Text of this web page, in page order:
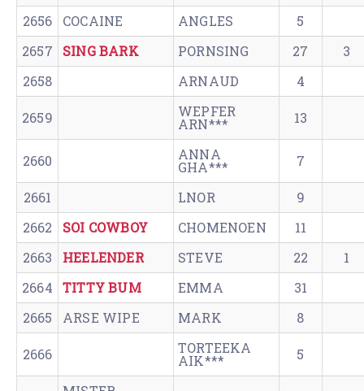
2656 COCAINE ANGLES
5
2657
SING BARK PORNSING 27
3
2658
ARNAUD 4
2659 WEPFER
ARN*** 13
2660 ANNA
GHA*** 7
2661 LNOR
9
2662
SOI COWBOY CHOMENOEN
11
2663
HEELENDER STEVE 22
1
2664
TITTY BUM EMMA
31
2665
ARSE WIPE MARK 8
2666 TORTEEKA
AIK*** 5